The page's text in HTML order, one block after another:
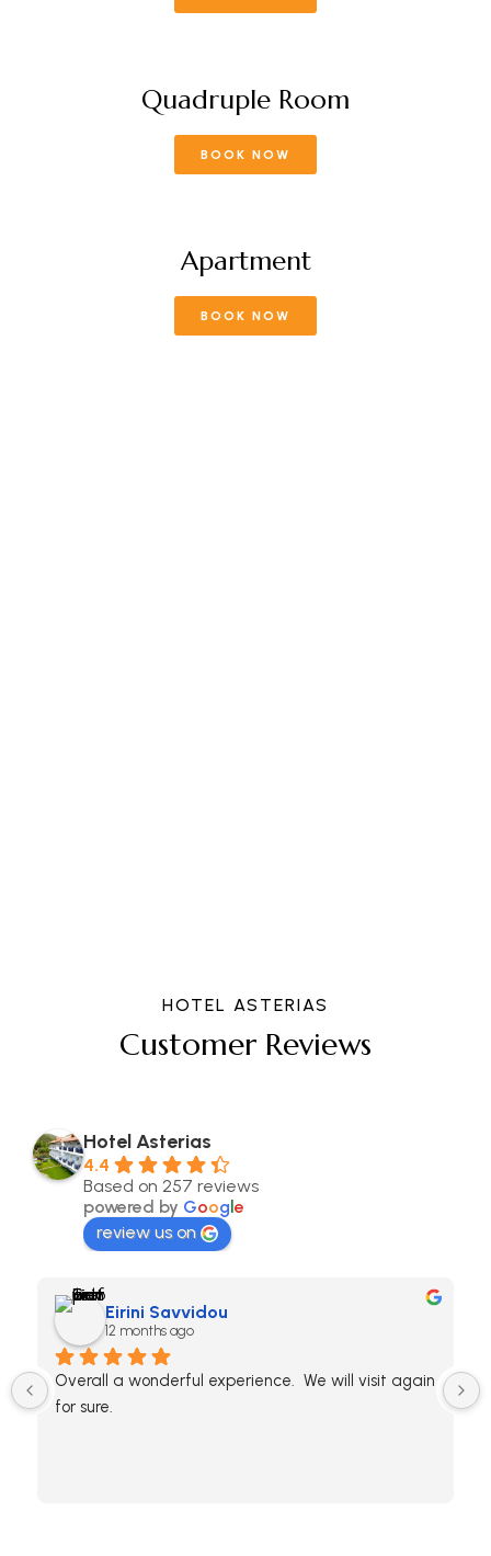
Quadruple Room
BOOK NOW
Apartment
BOOK NOW
HOTEL ASTERIAS
Customer Reviews
Hotel Asterias
4.4
Based on 257 reviews
powered by Google
review us on
Eirini Savvidou
12 months ago
Overall a wonderful experience.  We will visit again
for sure.